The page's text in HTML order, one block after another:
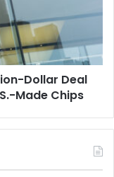
Dollar Deal
Made Chips